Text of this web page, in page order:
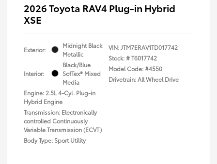
2026 Toyota RAV4 Plug-in Hybrid
XSE
Exterior:
Midnight Black
Metallic
Interior:
Black/Blue
SofTex® Mixed
Media
Engine: 2.5L 4-Cyl. Plug-in
Hybrid Engine
Transmission: Electronically
controlled Continuously
Variable Transmission (ECVT)
Body Type: Sport Utility
VIN:JTM7ERAV1TD017742
Stock: #T6017742
Model Code: #4550
Drivetrain: All Wheel Drive